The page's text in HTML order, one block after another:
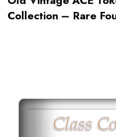
Collection – Rare